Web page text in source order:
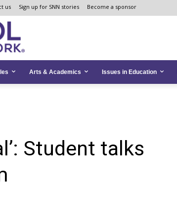
us Sign up for SNN stories Become a sponsor
Arts & Academics Issues in Education
Student talks